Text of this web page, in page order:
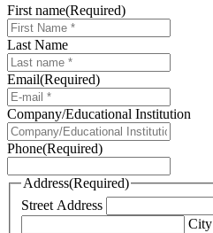
First name(Required)
Last Name
Email(Required)
Company/Educational Institution
Phone(Required)
Address(Required)
Street Address
City